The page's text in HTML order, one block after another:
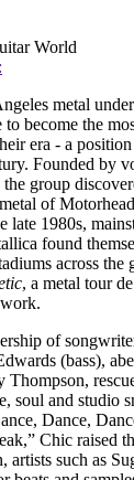
World
metal
become the
era - a
Founded by
group
of
1980s,
found
across
, a metal tour
of
(bass),
Thompson,
soul and studio
Dance,
Chic raised
artists such as